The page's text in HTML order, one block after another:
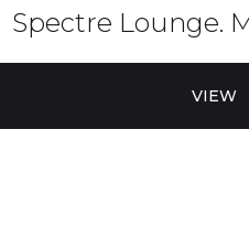
Spectre Lounge.
VIEW